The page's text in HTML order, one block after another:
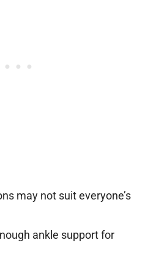
may not suit everyone’s
ankle support for